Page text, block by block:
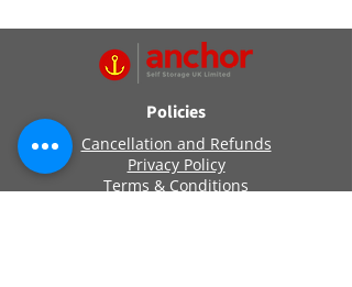
Policies
Cancellation and Refunds
Privacy Policy
Terms & Conditions